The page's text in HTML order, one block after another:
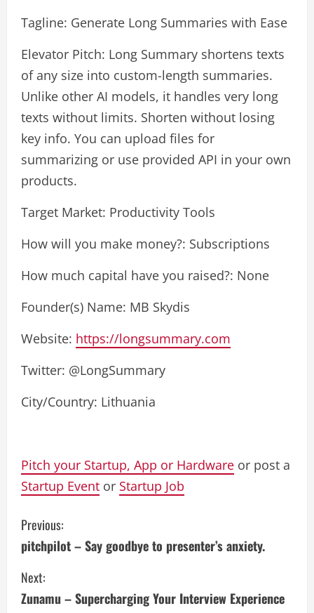
Tagline: Generate Long Summaries with Ease
Elevator Pitch: Long Summary shortens texts
of any size into custom-length summaries.
Unlike other AI models, it handles very long
texts without limits. Shorten without losing
key info. You can upload files for
summarizing or use provided API in your own
products.
Target Market: Productivity Tools
How will you make money?: Subscriptions
How much capital have you raised?: None
Founder(s) Name: MB Skydis
Website: https://longsummary.com
Twitter: @LongSummary
City/Country: Lithuania
Pitch your Startup, App or Hardware or post a
Startup Event or Startup Job
C
o
n
Previous:
pitchpilot – Say goodbye to presenter’s anxiety.
Next:
Zunamu – Supercharging Your Interview Experience